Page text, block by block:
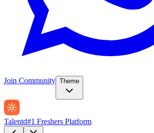
Join Community Theme
Talentd#1 Freshers Platform